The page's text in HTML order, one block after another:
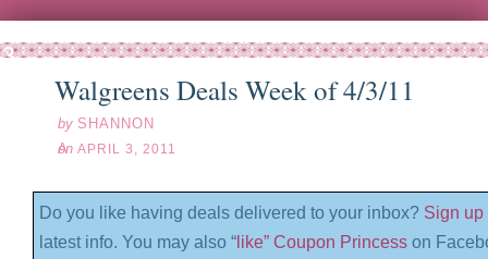
Walgreens Deals Week of 4/3/11
by SHANNON
on APRIL 3, 2011
Do you like having deals delivered to your inbox? Sign up
latest info. You may also “ like” Coupon Princess on